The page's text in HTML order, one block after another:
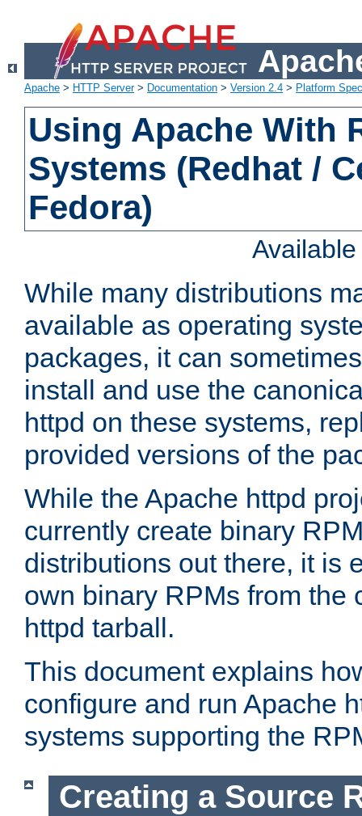
Apache > HTTP Server> Documentation > Version 2.4 > Platform
Using Apache With
Systems (Redhat /
Fedora)
While many distributions
available as operating
packages, it can
install and use the
httpd on these systems,
provided versions of the
While the Apache httpd
currently create binary
distributions out there, it is
own binary RPMs from the
httpd tarball.
This document explains
configure and run Apache
systems supporting the
Creating a Source